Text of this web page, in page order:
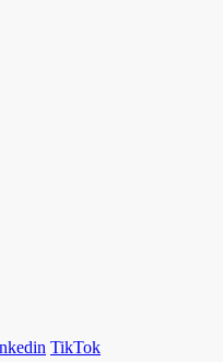
TikTok